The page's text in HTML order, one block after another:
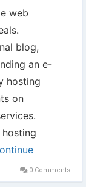
0 Comments